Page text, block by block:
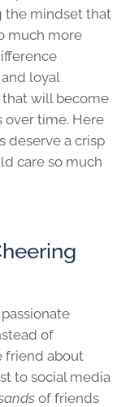
the mindset that
much more
loyal
that will become
over time. Here
deserve a crisp
care so much
of
friend about
to social media
of friends